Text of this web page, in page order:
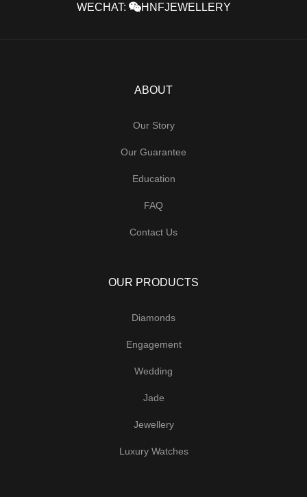
WECHAT: HNFJEWELLERY
ABOUT
Our Story
Our Guarantee
Education
FAQ
Contact Us
OUR PRODUCTS
Diamonds
Engagement
Wedding
Jade
Jewellery
Luxury Watches